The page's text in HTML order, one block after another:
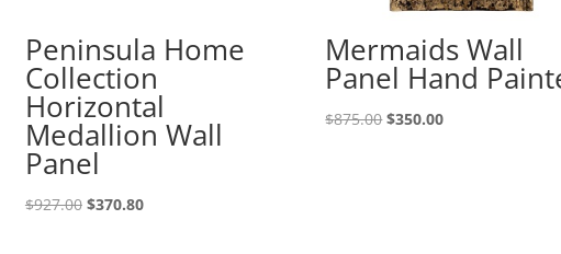
Peninsula Home
Collection
Horizontal
Medallion Wall
Panel
$927.00 $370.80
Mermaids Wall
Panel Hand
$875.00 $350.00